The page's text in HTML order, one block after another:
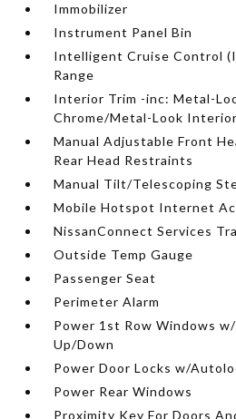
Immobilizer
Instrument Panel Bin
Intelligent Cruise Control
Range
Interior Trim -inc: Metal-
Chrome/Metal-Look
Manual Adjustable Front
Rear Head Restraints
Manual Tilt/Telescoping
Mobile Hotspot Internet
NissanConnect Services
Outside Temp Gauge
Passenger Seat
Perimeter Alarm
Power 1st Row Windows
Up/Down
Power Door Locks w/
Power Rear Windows
Proximity Key For Doors